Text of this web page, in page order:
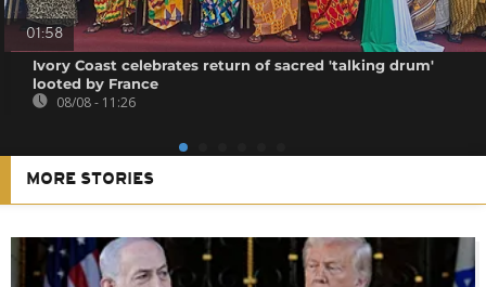
01:58
Ivory Coast celebrates return of sacred 'talking drum'
looted by France
08/08 - 11:26
MORE STORIES